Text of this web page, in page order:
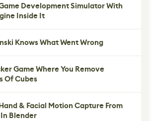
Development Simulator With
Inside It
Knows What Went Wrong
Game Where You Remove
Of Cubes
& Facial Motion Capture From
Blender